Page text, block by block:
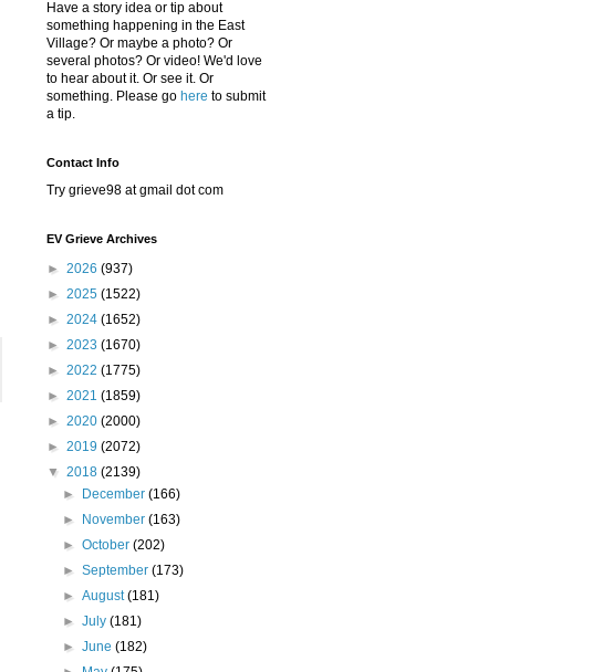
Have a story idea or tip about
something happening in the East
Village? Or maybe a photo? Or
several photos? Or video! We'd love
to hear about it. Or see it. Or
something. Please go here to submit
a tip.
Contact Info
Try grieve98 at gmail dot com
EV Grieve Archives
► 2026 (937)
► 2025 (1522)
► 2024 (1652)
► 2023 (1670)
► 2022 (1775)
► 2021 (1859)
► 2020 (2000)
► 2019 (2072)
▼ 2018 (2139)
►
December(166)
►
November(163)
►October(202)
►September(173)
►August(181)
►July(181)
►June(182)